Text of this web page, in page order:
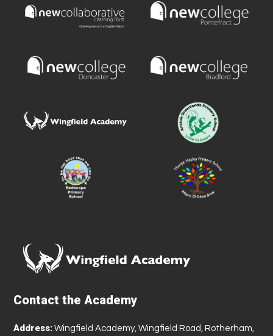
Contact the Academy
Address: Wingfield Academy, Wingfield Road, Rotherham,